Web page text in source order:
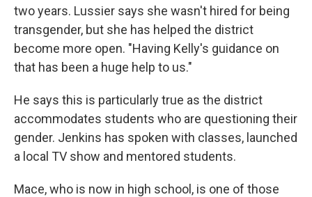
two years. Lussier says she wasn't hired for being
transgender, but she has helped the district
become more open. "Having Kelly's guidance on
that has been a huge help to us."
He says this is particularly true as the district
accommodates students who are questioning their
gender. Jenkins has spoken with classes, launched
a local TV show and mentored students.
Mace, who is now in high school, is one of those